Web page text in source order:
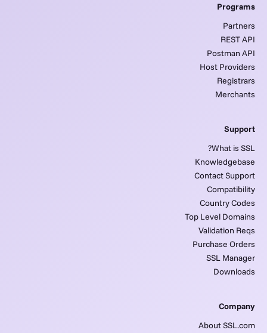
Programs
Partners
REST API
Postman API
Host Providers
Registrars
Merchants
Support
What is SSL?
Knowledgebase
Contact Support
Compatibility
Country Codes
Top Level Domains
Validation Reqs
Purchase Orders
SSL Manager
Downloads
Company
About SSL.com